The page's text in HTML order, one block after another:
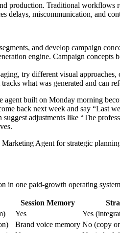
production. Traditional workflows
delays, miscommunication, and
and develop campaign
engine. Campaign
try different visual
what was generated and can
built on Monday morning
back next week and say “Last
adjustments like “The
Agent for strategic
in one paid-growth operating
Session Memory
Yes
Yes
Brand voice memory No (copy